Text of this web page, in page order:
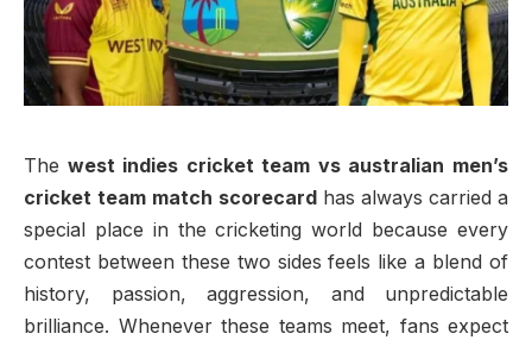
The west indies cricket team vs australian men’s
cricket team match scorecard has always carried a
special place in the cricketing world because every
contest between these two sides feels like a blend of
history, passion, aggression, and unpredictable
brilliance. Whenever these teams meet, fans expect